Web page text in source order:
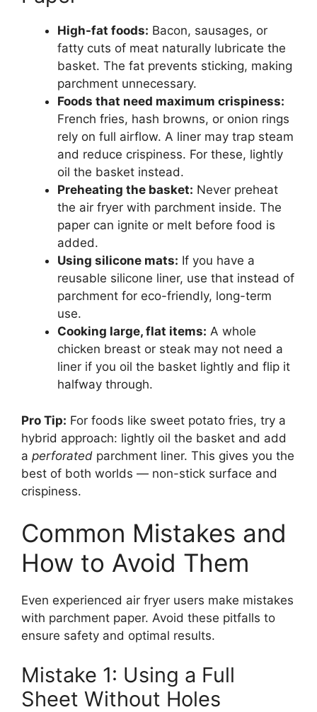
High-fat foods: Bacon, sausages, or
fatty cuts of meat naturally lubricate the
basket. The fat prevents sticking, making
parchment unnecessary.
Foods that need maximum crispiness:
French fries, hash browns, or onion rings
rely on full airflow. A liner may trap steam
and reduce crispiness. For these, lightly
oil the basket instead.
Preheating the basket: Never preheat
the air fryer with parchment inside. The
paper can ignite or melt before food is
added.
Using silicone mats: If you have a
reusable silicone liner, use that instead of
parchment for eco-friendly, long-term
use.
Cooking large, flat items: A whole
chicken breast or steak may not need a
liner if you oil the basket lightly and flip it
halfway through.
Pro Tip: For foods like sweet potato fries, try a
hybrid approach: lightly oil the basket and add
a perforated parchment liner. This gives you the
best of both worlds — non-stick surface and
crispiness.
Common Mistakes and
How to Avoid Them
Even experienced air fryer users make mistakes
with parchment paper. Avoid these pitfalls to
ensure safety and optimal results.
Mistake 1: Using a Full
Sheet Without Holes